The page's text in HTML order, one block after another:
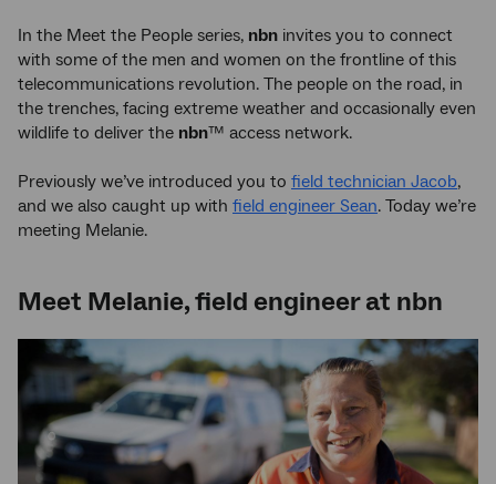
In the Meet the People series, nbn invites you to connect
with some of the men and women on the frontline of this
telecommunications revolution. The people on the road, in
the trenches, facing extreme weather and occasionally even
wildlife to deliver the nbn™ access network.
Previously we’ve introduced you to field technician Jacob,
and we also caught up with field engineer Sean. Today we’re
meeting Melanie.
Meet Melanie, field engineer at nbn